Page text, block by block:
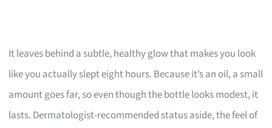
It leaves behind a subtle, healthy glow that makes you look
like you actually slept eight hours. Because it’s an oil, a small
amount goes far, so even though the bottle looks modest, it
lasts. Dermatologist-recommended status aside, the feel of